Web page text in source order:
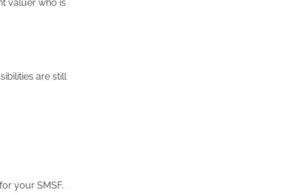
valuer who is
are still
for your SMSF.